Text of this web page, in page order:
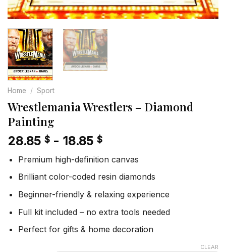
Home / Sport
Wrestlemania Wrestlers – Diamond
Painting
28.85 $ - 18.85 $
Premium high-definition canvas
Brilliant color-coded resin diamonds
Beginner-friendly & relaxing experience
Full kit included – no extra tools needed
Perfect for gifts & home decoration
CLEAR